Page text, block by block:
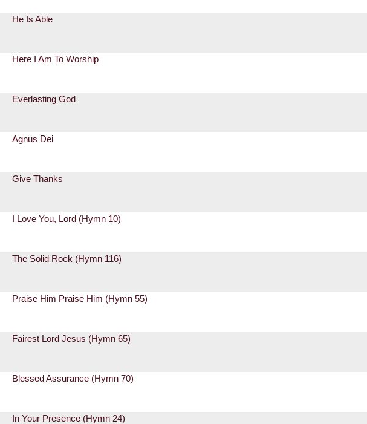
He Is Able
Here I Am To Worship
Everlasting God
Agnus Dei
Give Thanks
I Love You, Lord (Hymn 10)
The Solid Rock (Hymn 116)
Praise Him Praise Him (Hymn 55)
Fairest Lord Jesus (Hymn 65)
Blessed Assurance (Hymn 70)
In Your Presence (Hymn 24)